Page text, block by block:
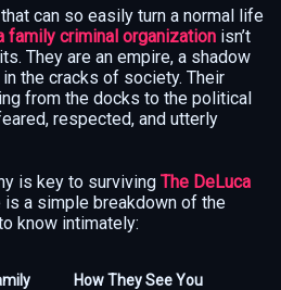
can so easily turn a normal life
family criminal organization isn’t
They are an empire, a shadow
the cracks of society. Their
from the docks to the political
respected, and utterly
is key to surviving The DeLuca
is a simple breakdown of the
know intimately:
How They See You